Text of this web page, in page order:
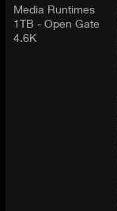
Media Runtimes
1TB - Open Gate
4.6K